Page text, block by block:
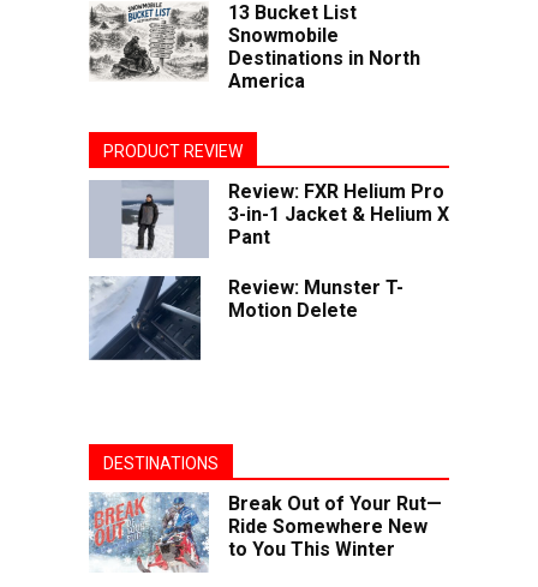
13 Bucket List
Snowmobile
Destinations in North
America
PRODUCT REVIEW
Review: FXR Helium Pro
3-in-1 Jacket & Helium X
Pant
Review: Munster T-
Motion Delete
DESTINATIONS
Break Out of Your Rut—
Ride Somewhere New
to You This Winter